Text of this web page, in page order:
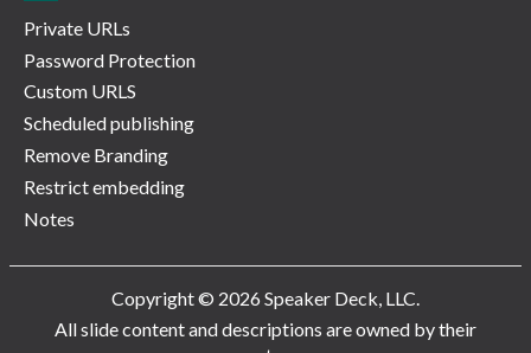
Private URLs
Password Protection
Custom URLS
Scheduled publishing
Remove Branding
Restrict embedding
Notes
Copyright © 2026 Speaker Deck, LLC.
All slide content and descriptions are owned by their